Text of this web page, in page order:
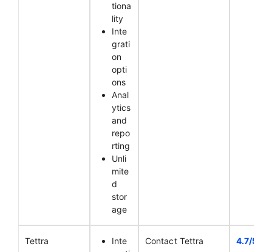
tiona
lity
Inte
grati
on
opti
ons
Anal
ytics
and
repo
rting
Unli
mite
d
stor
age
Tettra
Inte
Contact Tettra 4.7/5